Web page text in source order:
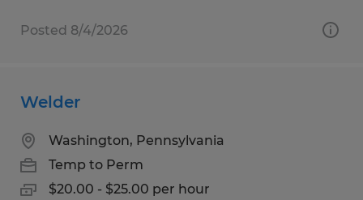
Posted 8/4/2026
Welder
Washington, Pennsylvania
Temp to Perm
$20.00 - $25.00 per hour